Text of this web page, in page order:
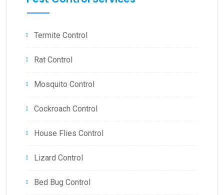
Termite Control
Rat Control
Mosquito Control
Cockroach Control
House Flies Control
Lizard Control
Bed Bug Control